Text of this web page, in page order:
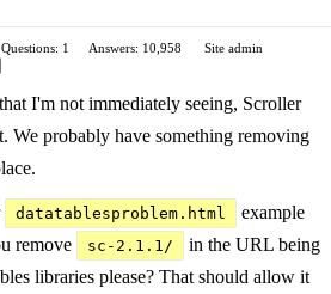
Questions: 1 Answers: 10,958
Site admin
I'm not immediately seeing, Scroller
We probably have something removing
datatablesproblem.html
example
remove
sc-2.1.1/
in the URL being
libraries please? That should allow it